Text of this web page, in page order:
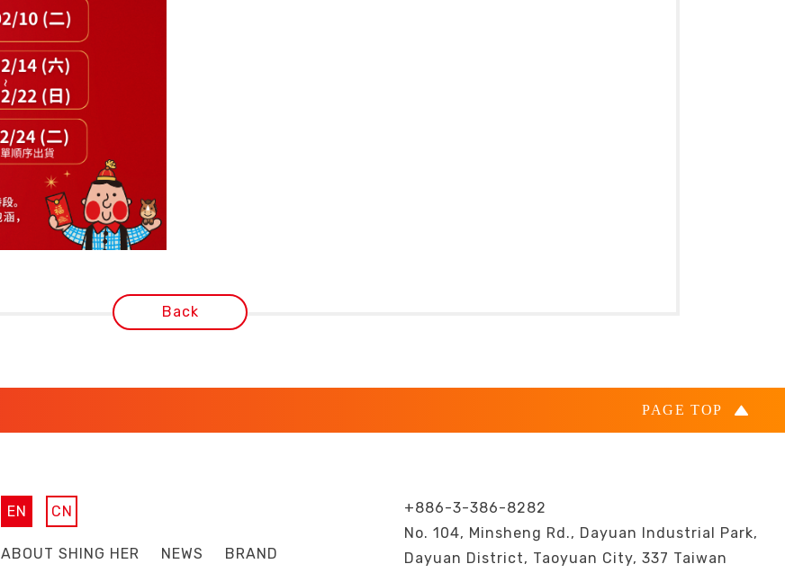
Back
EN CN
ABOUT SHING HER NEWS
BRAND
+886-3-386-8282
No. 104, Minsheng Rd., Dayuan Industrial Park,
Dayuan District, Taoyuan City, 337 Taiwan